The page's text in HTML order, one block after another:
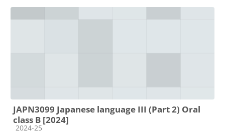
JAPN3099 Japanese language III (Part 2) Oral
class B [2024]
Course category
2024-25